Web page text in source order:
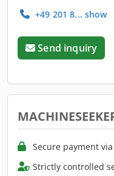
+49 201 8... show
Send inquiry
Secure payment
Strictly controlled